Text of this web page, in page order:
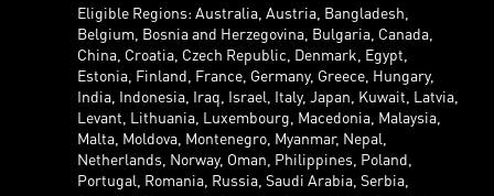
Eligible Regions: Australia, Austria, Bangladesh,
Belgium, Bosnia and Herzegovina, Bulgaria, Canada,
China, Croatia, Czech Republic, Denmark, Egypt,
Estonia, Finland, France, Germany, Greece, Hungary,
India, Indonesia, Iraq, Israel, Italy, Japan, Kuwait, Latvia,
Levant, Lithuania, Luxembourg, Macedonia, Malaysia,
Malta, Moldova, Montenegro, Myanmar, Nepal,
Netherlands, Norway, Oman, Philippines, Poland,
Portugal, Romania, Russia, Saudi Arabia, Serbia,